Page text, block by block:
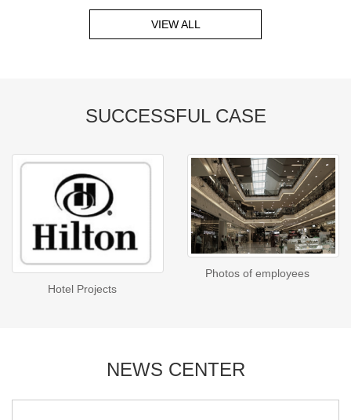
VIEW ALL
SUCCESSFUL CASE
Hotel Projects
Photos of employees
NEWS CENTER